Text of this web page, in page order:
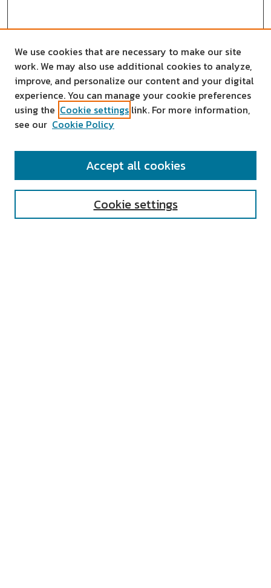
SEARCH
We use cookies that are necessary to make our site
work. We may also use additional cookies to analyze,
improve, and personalize our content and your digital
experience. You can manage your cookie preferences
using the Cookie settings link. For more information,
see our Cookie Policy
Cookie settings
Accept all cookies